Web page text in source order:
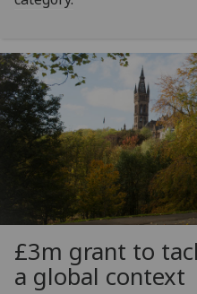
£3m grant to
a global context